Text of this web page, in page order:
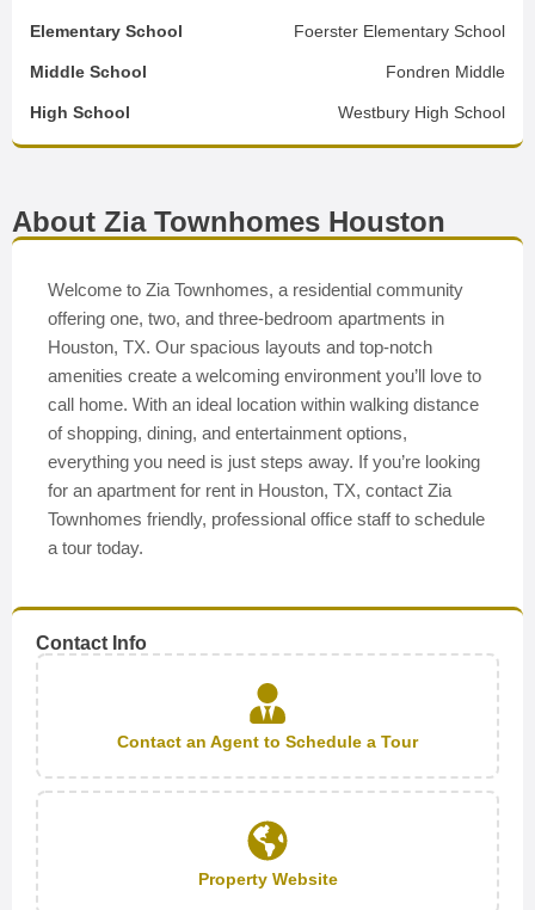
Elementary School Foerster Elementary School
Middle School Fondren Middle
High School Westbury High School
About Zia Townhomes Houston
Welcome to Zia Townhomes, a residential community
offering one, two, and three-bedroom apartments in
Houston, TX. Our spacious layouts and top-notch
amenities create a welcoming environment you’ll love to
call home. With an ideal location within walking distance
of shopping, dining, and entertainment options,
everything you need is just steps away. If you’re looking
for an apartment for rent in Houston, TX, contact Zia
Townhomes friendly, professional office staff to schedule
a tour today.
Contact Info
Contact an Agent to Schedule a Tour
Property Website